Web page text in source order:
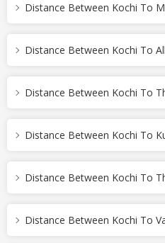
Distance Between Kochi To
Distance Between Kochi To
Distance Between Kochi To
Distance Between Kochi To
Distance Between Kochi To
Distance Between Kochi To